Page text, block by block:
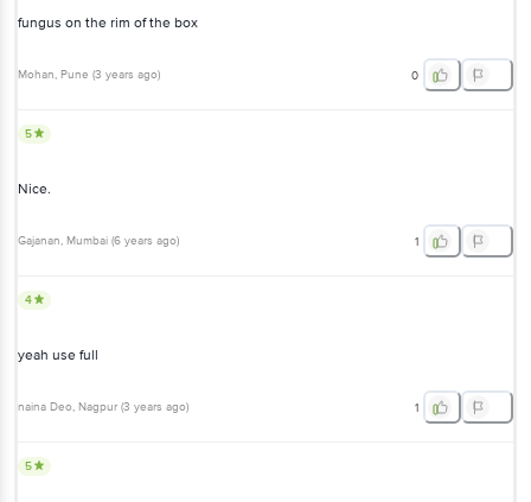
fungus on the rim of the box
Mohan, Pune (3 years ago) 0
5
Nice.
Gajanan, Mumbai (6 years ago) 1
4
yeah use full
naina Deo, Nagpur (3 years ago) 1
5